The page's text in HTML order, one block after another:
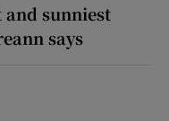
and sunniest
says